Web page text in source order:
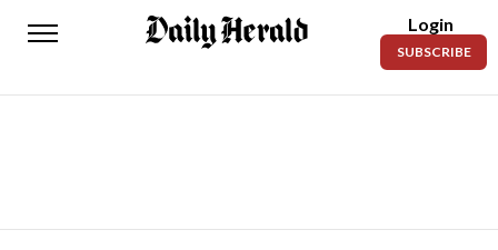
Daily
News
Login
SUBSCRIBE